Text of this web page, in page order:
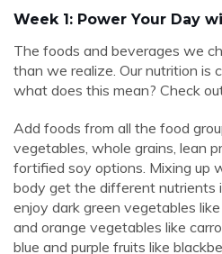
Week 1: Power Your Day
The foods and beverages we
than we realize. Our nutrition is
what does this mean? Check
Add foods from all the food
vegetables, whole grains, lean
fortified soy options. Mixing up
body get the different nutrients
enjoy dark green vegetables
and orange vegetables like
blue and purple fruits like